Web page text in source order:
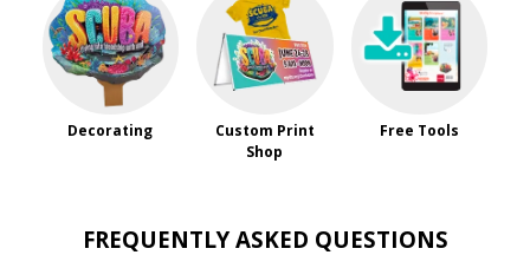
Decorating
Custom Print
Shop
Free Tools
FREQUENTLY ASKED QUESTIONS